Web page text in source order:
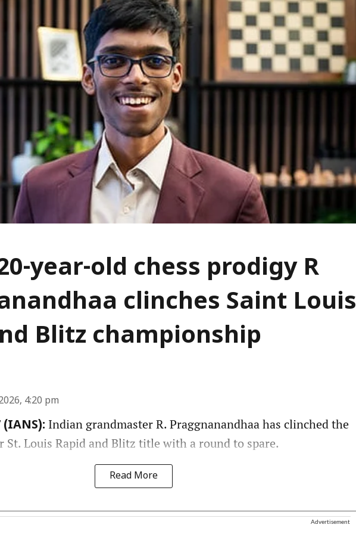
year-old chess prodigy R
clinches Saint Louis
Blitz championship
4:20 pm
Indian grandmaster R. Praggnanandhaa has clinched the
St. Louis Rapid and Blitz title with a round to spare.
Read More
Advertisement